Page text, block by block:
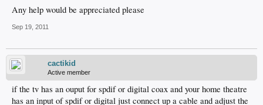
Any help would be appreciated please
Sep 19, 2011
cactikid
Active member
if the tv has an ouput for spdif or digital coax and your home theatre
has an input of spdif or digital just connect up a cable and adjust the